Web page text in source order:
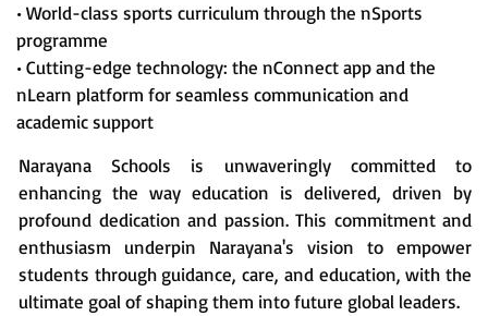
• World-class sports curriculum through the nSports
programme
• Cutting-edge technology: the nConnect app and the
nLearn platform for seamless communication and
academic support
Narayana Schools is unwaveringly committed to
enhancing the way education is delivered, driven by
profound dedication and passion. This commitment and
enthusiasm underpin Narayana's vision to empower
students through guidance, care, and education, with the
ultimate goal of shaping them into future global leaders.